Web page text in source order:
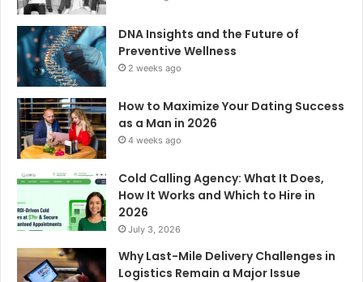
DNA Insights and the Future of
Preventive Wellness
2 weeks ago
How to Maximize Your Dating Success
as a Man in 2026
4 weeks ago
Cold Calling Agency: What It Does,
How It Works and Which to Hire in
2026
July 3, 2026
Why Last-Mile Delivery Challenges in
Logistics Remain a Major Issue